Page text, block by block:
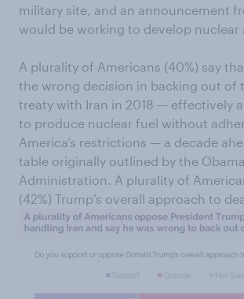
military site, and an announcement
would be working to develop nuclear
A plurality of Americans (40%) say
the wrong decision in backing out of
treaty with Iran in 2018 — effectively
to produce nuclear fuel without
America’s restrictions — a decade
table originally outlined by the Obama
Administration. A plurality of
(42%) Trump’s overall approach to